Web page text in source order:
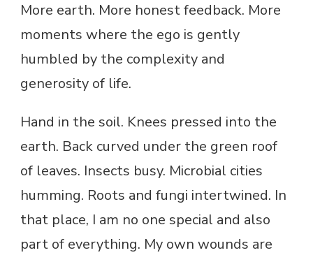
More earth. More honest feedback. More
moments where the ego is gently
humbled by the complexity and
generosity of life.
Hand in the soil. Knees pressed into the
earth. Back curved under the green roof
of leaves. Insects busy. Microbial cities
humming. Roots and fungi intertwined. In
that place, I am no one special and also
part of everything. My own wounds are